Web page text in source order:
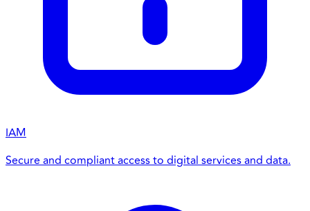
IAM
Secure and compliant access to digital services and data.